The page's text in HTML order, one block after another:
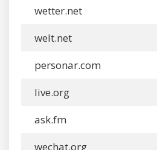
wetter.net
welt.net
personar.com
live.org
ask.fm
wechat.org